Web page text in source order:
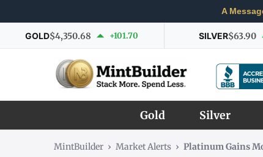
A
GOLD$4,350.68 +101.70 SILVER$63.90
Gold Silver
MintBuilder › Market Alerts › Platinum Gains